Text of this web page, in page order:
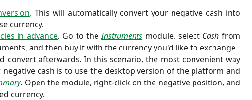
. This will automatically convert your negative cash into
currency.
in advance. Go to theInstruments module, select Cash from
and then buy it with the currency you'd like to exchange
convert afterwards. In this scenario, the most convenient way
cash is to use the desktop version of the platform and
. Open the module, right-click on the negative position, and
currency.